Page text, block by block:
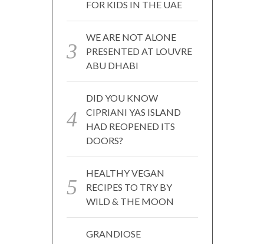
FOR KIDS IN THE UAE
WE ARE NOT ALONE
PRESENTED AT LOUVRE
ABU DHABI
DID YOU KNOW
CIPRIANI YAS ISLAND
HAD REOPENED ITS
DOORS?
HEALTHY VEGAN
RECIPES TO TRY BY
WILD & THE MOON
GRANDIOSE